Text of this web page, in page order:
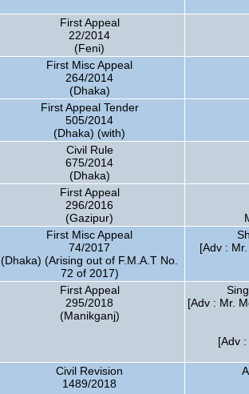
First Appeal
22/2014
(Feni)
First Misc Appeal
264/2014
(Dhaka)
First Appeal Tender
505/2014
(Dhaka) (with)
Civil Rule
675/2014
(Dhaka)
First Appeal
296/2016
(Gazipur)
First Misc Appeal
74/2017
(Dhaka) (Arising out of F.M.A.T No.
72 of 2017)
[Adv :
First Appeal
295/2018
(Manikganj)
[Adv : Mr.
[Adv
Civil Revision
1489/2018